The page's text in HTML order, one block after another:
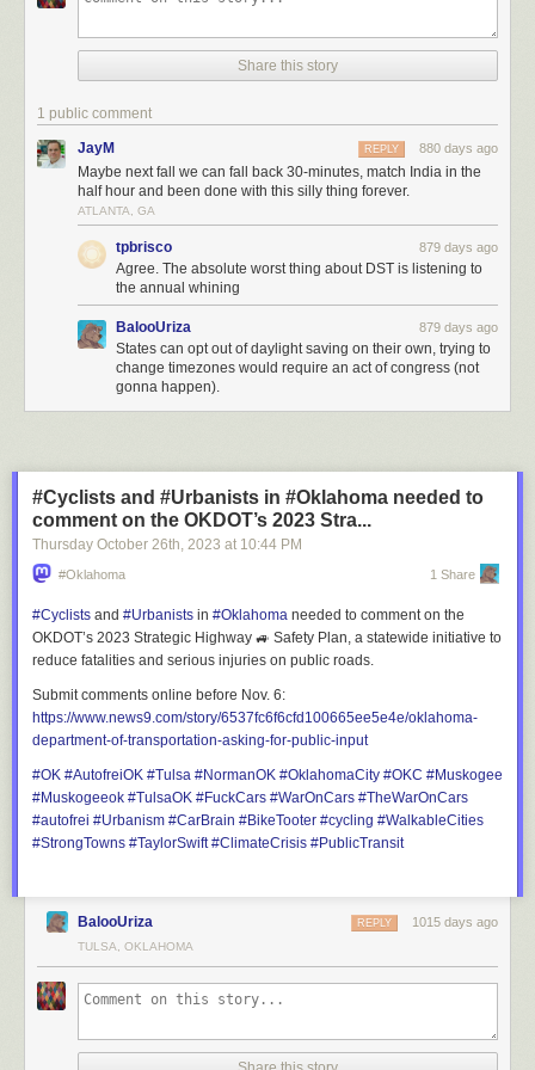
"Many of the locations are based on real-life counterparts," Lukas
continues. "We always try to strike a balance between realism and
creativity. Our main goal is to make the experience engaging for players
while maintaining a sense of authenticity. One of the biggest challenges
is adhering to the scale of our game map. While we love the idea of vast
industrial areas, endless fields of corn, and expansive forestry sites, we
brainstorming interesting parking spots and fitting them seamlessly into
the custom depot is always a challenge."
Share this story
1 public comment
JayM 880 days ago
REPLY
Maybe next fall we can fall back 30-minutes, match India in the
half hour and been done with this silly thing forever.
ATLANTA, GA
tpbrisco 879 days ago
Agree. The absolute worst thing about DST is listening to
the annual whining
BalooUriza 879 days ago
States can opt out of daylight saving on their own, trying to
change timezones would require an act of congress (not
gonna happen).
#Cyclists and #Urbanists in #Oklahoma needed to
comment on the OKDOT’s 2023 Stra...
Thursday October 26th , 2023 at 10:44 PM
#Oklahoma 1 Share
#Cyclists and #Urbanists in #Oklahoma needed to comment on the
OKDOT’s 2023 Strategic Highway 🚙 Safety Plan, a statewide initiative to
reduce fatalities and serious injuries on public roads.
Submit comments online before Nov. 6:
https://www.news9.com/story/6537fc6f6cfd100665ee5e4e/oklahoma-
department-of-transportation-asking-for-public-input
#OK #AutofreiOK #Tulsa #NormanOK #OklahomaCity #OKC #Muskogee
#Muskogeeok #TulsaOK #FuckCars #WarOnCars #TheWarOnCars
#autofrei #Urbanism #CarBrain #BikeTooter #cycling #WalkableCities
#StrongTowns #TaylorSwift #ClimateCrisis #PublicTransit
BalooUriza 1015 days ago
REPLY
TULSA, OKLAHOMA